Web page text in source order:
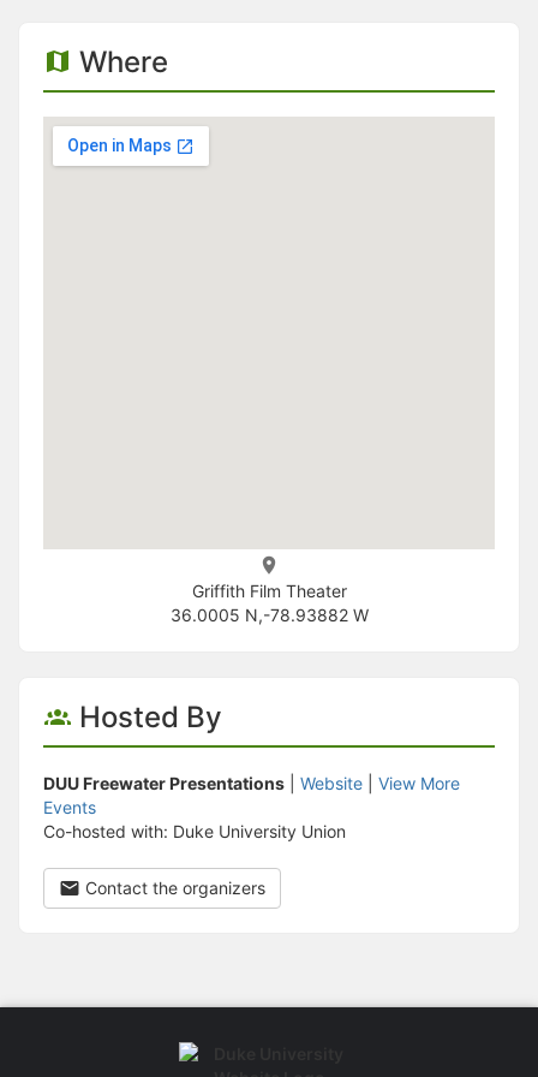
Where
Griffith Film Theater
36.0005 N,-78.93882 W
Hosted By
DUU Freewater Presentations Website
View More
Events
Co-hosted with: Duke University Union
Contact the organizers